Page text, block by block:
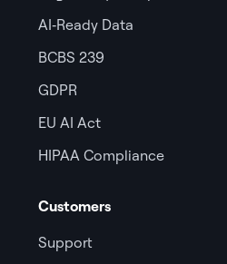
AI‑Ready Data
BCBS 239
GDPR
EU AI Act
HIPAA Compliance
Customers
Support